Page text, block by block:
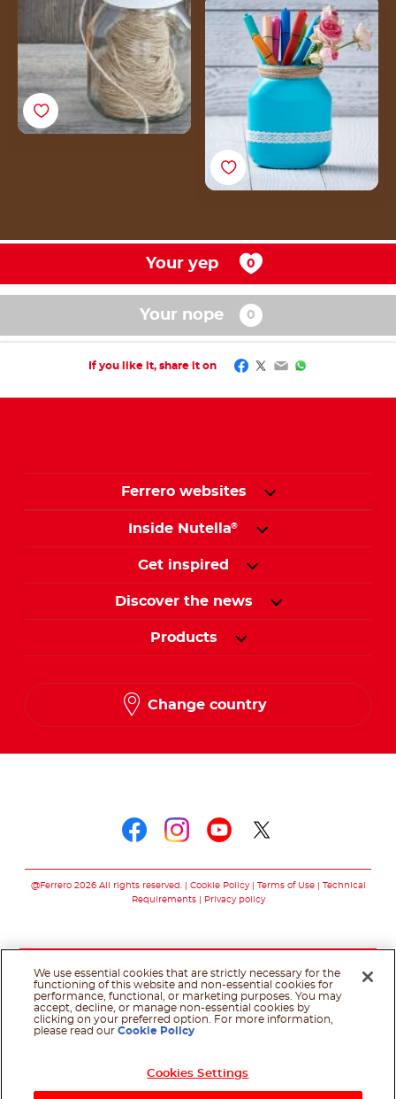
How to make a pen
holder from an empty
Nutella® jar
Your yep
Your nope
If you like it, share it on Facebook
Twitter
EmailWhatsApp
Ferrero websites
Inside Nutella®
Get inspired
Discover the news
Products
Change country
@Ferrero 2026 All rights reserved. Cookie Policy Terms of Use
Technical
Requirements
Privacy policy
We use essential cookies that are strictly necessary for the
functioning of this website and non-essential cookies for
performance, functional, or marketing purposes. You may
accept, decline, or manage non-essential cookies by
clicking on your preferred option. For more information,
please read ourCookie Policy
Cookies Settings